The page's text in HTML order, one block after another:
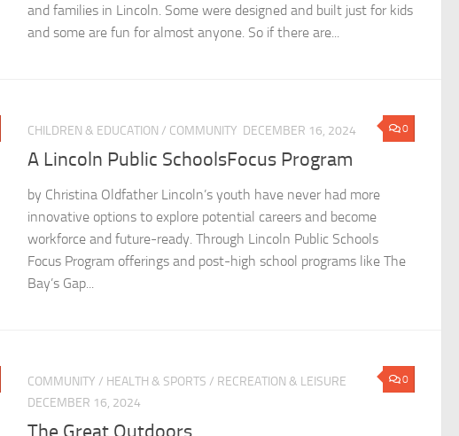
and families in Lincoln. Some were designed and built just for kids
and some are fun for almost anyone. So if there are...
0
CHILDREN & EDUCATION / COMMUNITY DECEMBER 16, 2024
A Lincoln Public SchoolsFocus Program
by Christina Oldfather Lincoln’s youth have never had more
innovative options to explore potential careers and become
workforce and future-ready. Through Lincoln Public Schools
Focus Program offerings and post-high school programs like The
Bay’s Gap...
0
COMMUNITY / HEALTH & SPORTS / RECREATION & LEISURE
DECEMBER 16, 2024